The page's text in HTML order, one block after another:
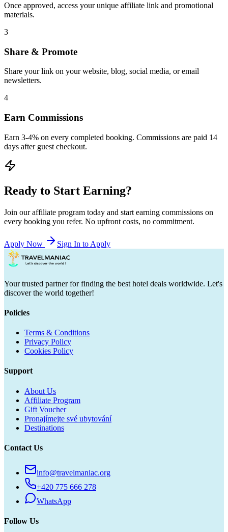
Once approved, access your unique affiliate link and promotional
materials.
3
Share & Promote
Share your link on your website, blog, social media, or email
newsletters.
4
Earn Commissions
Earn 3-4% on every completed booking. Commissions are paid 14
days after guest checkout.
Ready to Start Earning?
Join our affiliate program today and start earning commissions on
every booking you refer. No upfront costs, no commitment.
Apply Now Sign In to Apply
Your trusted partner for finding the best hotel deals worldwide. Let's
discover the world together!
Policies
Terms & Conditions
Privacy Policy
Cookies Policy
Support
About Us
Affiliate Program
Gift Voucher
Pronajímejte své ubytování
Destinations
Contact Us
info@travelmaniac.org
+420 775 666 278
WhatsApp
Follow Us